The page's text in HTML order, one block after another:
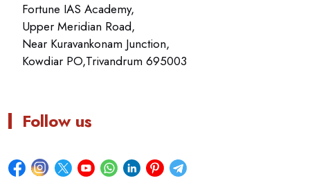
Fortune IAS Academy,
Upper Meridian Road,
Near Kuravankonam Junction,
Kowdiar PO,Trivandrum 695003
Follow us